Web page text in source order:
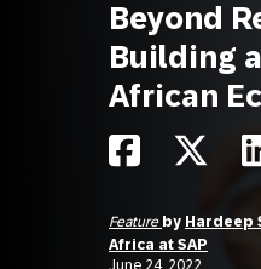
Beyond
Building
African
Feature by Hardeep
Africa at SAP
June 24, 2022